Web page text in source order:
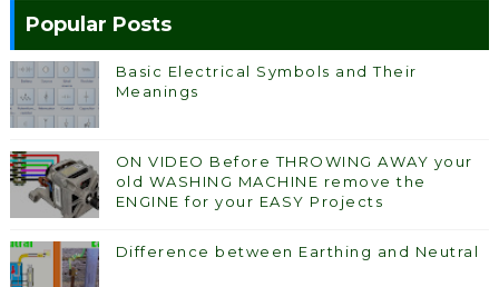
Popular Posts
Basic Electrical Symbols and Their
Meanings
ON VIDEO Before THROWING AWAY your
old WASHING MACHINE remove the
ENGINE for your EASY Projects
Difference between Earthing and Neutral